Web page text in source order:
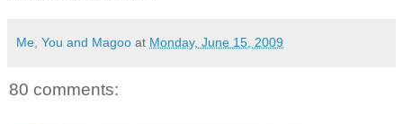
Me, You and Magoo at Monday, June 15, 2009
80 comments: